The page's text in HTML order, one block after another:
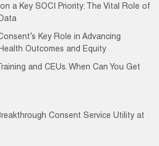
a Key SOCI Priority: The Vital Role of
Key Role in Advancing
Outcomes and Equity
and CEUs. When Can You Get
Consent Service Utility at